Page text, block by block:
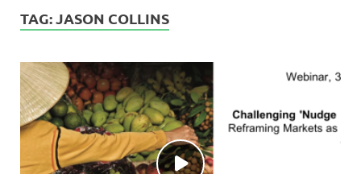
TAG:JASON COLLINS